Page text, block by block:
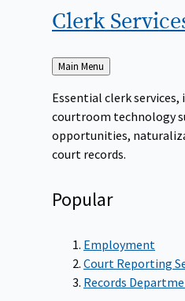
Clerk
Back
to
Main Menu
Essential clerk
courtroom technology
opportunities,
court records.
Popular
Employment
Court Reporting
Records